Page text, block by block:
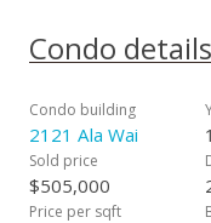
safety and
beaches, dining, and
Service, Other
House: 6/29 Sunday
Condo details
Condo building
2121 Ala Wai
Sold price
$505,000
Price per sqft